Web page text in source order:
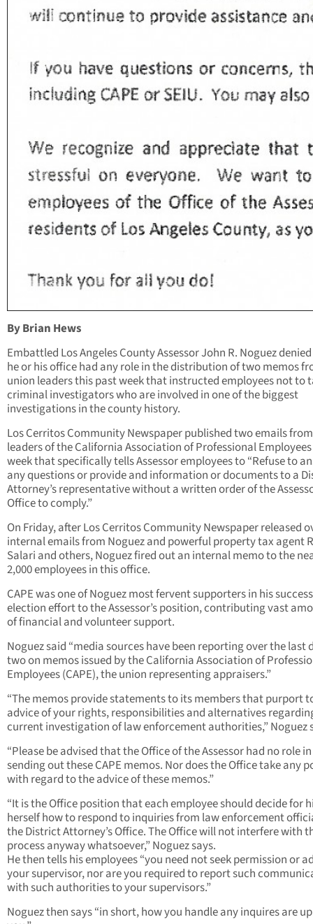
By Brian Hews
Embattled Los Angeles County Assessor John R. Noguez
he or his office had any role in the distribution of two memos
union leaders this past week that instructed employees not to
criminal investigators who are involved in one of the biggest
investigations in the county history.
Los Cerritos Community Newspaper published two emails from
leaders of the California Association of Professional
week that specifically tells Assessor employees to “Refuse to
any questions or provide and information or documents to a
Attorney’s representative without a written order of the
Office to comply.”
On Friday, after Los Cerritos Community Newspaper released
internal emails from Noguez and powerful property tax agent
Salari and others, Noguez fired out an internal memo to the
2,000 employees in this office.
CAPE was one of Noguez most fervent supporters in his
election effort to the Assessor’s position, contributing vast
of financial and volunteer support.
Noguez said “media sources have been reporting over the last
two on memos issued by the California Association of
Employees (CAPE), the union representing appraisers.”
“The memos provide statements to its members that purport
advice of your rights, responsibilities and alternatives
current investigation of law enforcement authorities,” Noguez
“Please be advised that the Office of the Assessor had no role in
sending out these CAPE memos. Nor does the Office take any
with regard to the advice of these memos.”
“It is the Office position that each employee should decide for
herself how to respond to inquiries from law enforcement
the District Attorney’s Office. The Office will not interfere with
process anyway whatsoever,” Noguez says.
He then tells his employees “you need not seek permission or
your supervisor, nor are you required to report such
with such authorities to your supervisors.”
Noguez then says “in short, how you handle any inquires are